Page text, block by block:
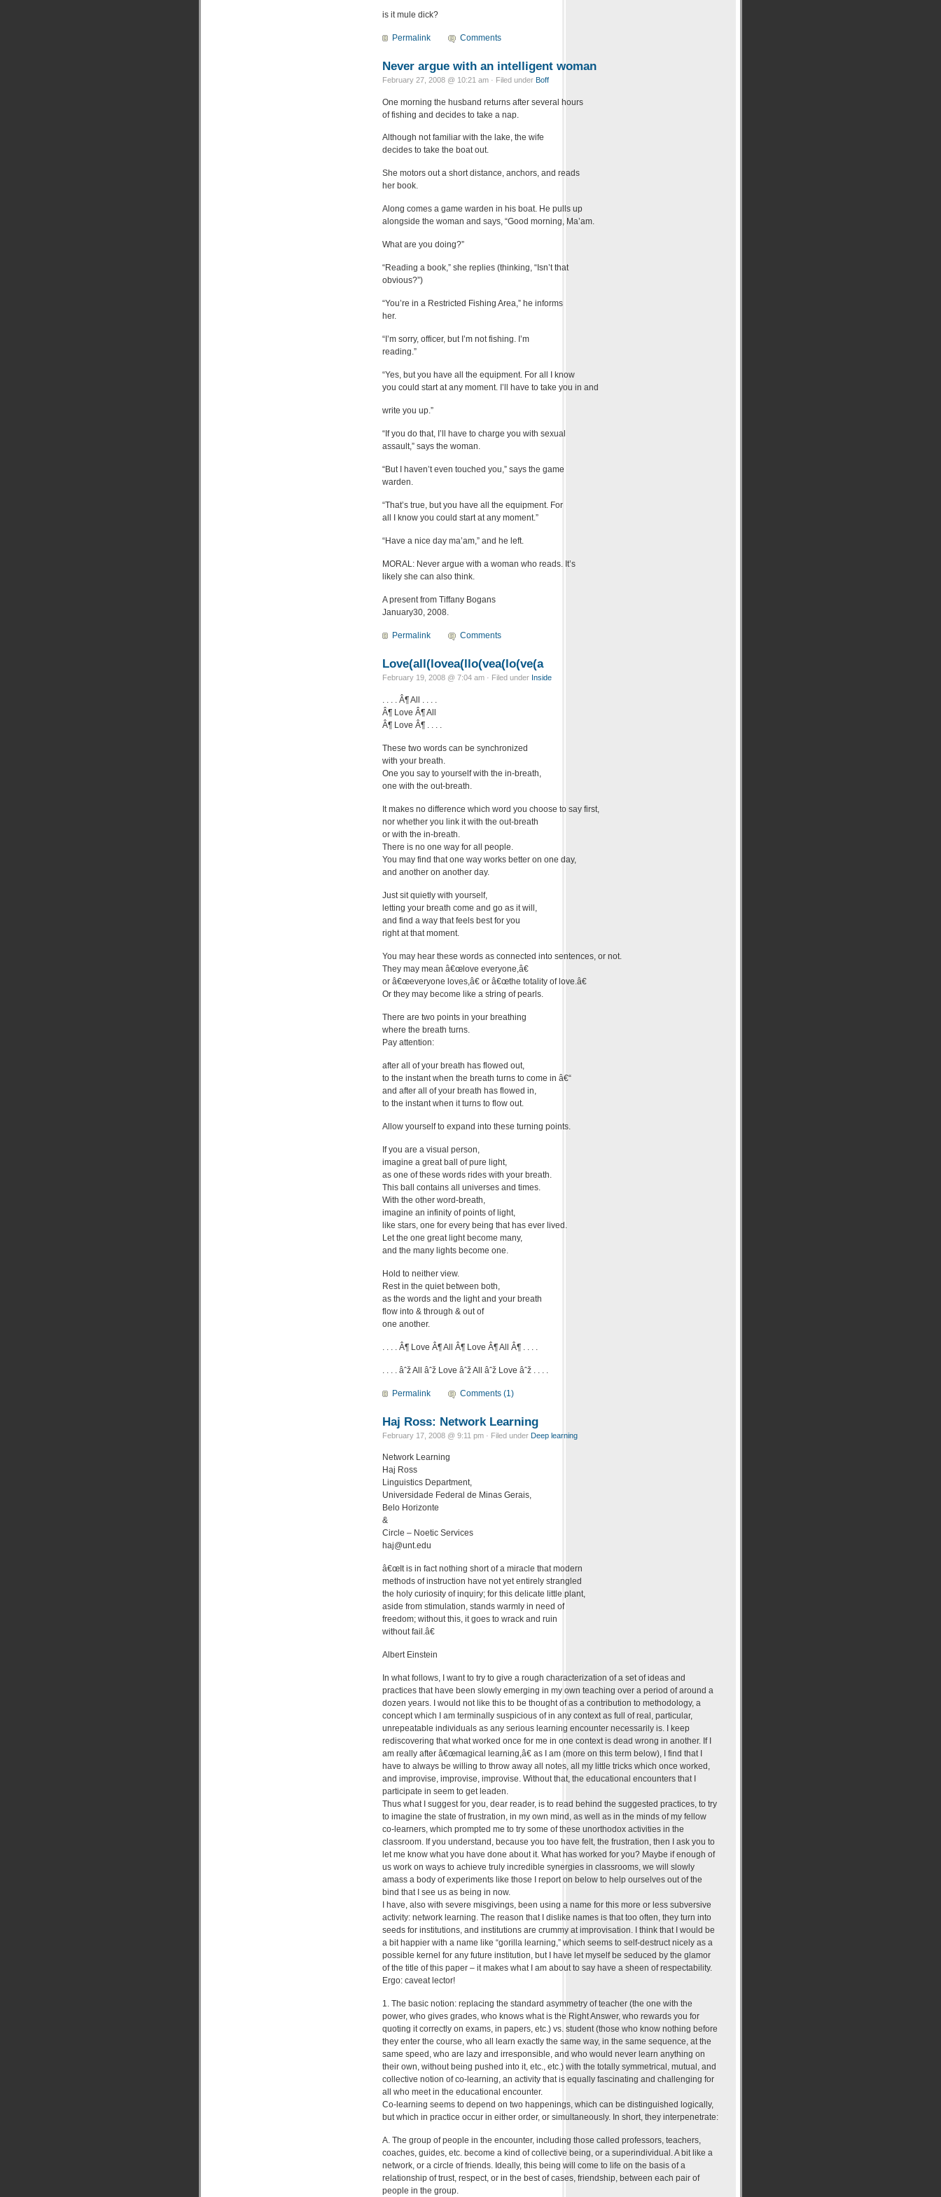
is it mule dick?
Permalink Comments
Never argue with an intelligent woman
February 27, 2008 @ 10:21 am · Filed under Boff
One morning the husband returns after several hours
of fishing and decides to take a nap.
Although not familiar with the lake, the wife
decides to take the boat out.
She motors out a short distance, anchors, and reads
her book.
Along comes a game warden in his boat. He pulls up
alongside the woman and says, “Good morning, Ma’am.
What are you doing?”
“Reading a book,” she replies (thinking, “Isn’t that
obvious?”)
“You’re in a Restricted Fishing Area,” he informs
her.
“I’m sorry, officer, but I’m not fishing. I’m
reading.”
“Yes, but you have all the equipment. For all I know
you could start at any moment. I’ll have to take you in and
write you up.”
“If you do that, I’ll have to charge you with sexual
assault,” says the woman.
“But I haven’t even touched you,” says the game
warden.
“That’s true, but you have all the equipment. For
all I know you could start at any moment.”
“Have a nice day ma’am,” and he left.
MORAL: Never argue with a woman who reads. It’s
likely she can also think.
A present from Tiffany Bogans
January30, 2008.
Permalink Comments
Love(all(lovea(llo(vea(lo(ve(a
February 19, 2008 @ 7:04 am · Filed under Inside
. . . . Â¶ All . . . .
Â¶ Love Â¶ All
Â¶ Love Â¶ . . . .
These two words can be synchronized
with your breath.
One you say to yourself with the in-breath,
one with the out-breath.
It makes no difference which word you choose to say first,
nor whether you link it with the out-breath
or with the in-breath.
There is no one way for all people.
You may find that one way works better on one day,
and another on another day.
Just sit quietly with yourself,
letting your breath come and go as it will,
and find a way that feels best for you
right at that moment.
You may hear these words as connected into sentences, or not.
They may mean â€œlove everyone,â€
or â€œeveryone loves,â€ or â€œthe totality of love.â€
Or they may become like a string of pearls.
There are two points in your breathing
where the breath turns.
Pay attention:
after all of your breath has flowed out,
to the instant when the breath turns to come in â€“
and after all of your breath has flowed in,
to the instant when it turns to flow out.
Allow yourself to expand into these turning points.
If you are a visual person,
imagine a great ball of pure light,
as one of these words rides with your breath.
This ball contains all universes and times.
With the other word-breath,
imagine an infinity of points of light,
like stars, one for every being that has ever lived.
Let the one great light become many,
and the many lights become one.
Hold to neither view.
Rest in the quiet between both,
as the words and the light and your breath
flow into & through & out of
one another.
. . . . Â¶ Love Â¶ All Â¶ Love Â¶ All Â¶ . . . .
. . . . âˆž All âˆž Love âˆž All âˆž Love âˆž . . . .
Permalink Comments (1)
Haj Ross: Network Learning
February 17, 2008 @ 9:11 pm · Filed under Deep learning
Network Learning
Haj Ross
Linguistics Department,
Universidade Federal de Minas Gerais,
Belo Horizonte
&
Circle – Noetic Services
haj@unt.edu
â€œIt is in fact nothing short of a miracle that modern
methods of instruction have not yet entirely strangled
the holy curiosity of inquiry; for this delicate little plant,
aside from stimulation, stands warmly in need of
freedom; without this, it goes to wrack and ruin
without fail.â€
Albert Einstein
In what follows, I want to try to give a rough characterization of a set of ideas and
practices that have been slowly emerging in my own teaching over a period of around a
dozen years. I would not like this to be thought of as a contribution to methodology, a
concept which I am terminally suspicious of in any context as full of real, particular,
unrepeatable individuals as any serious learning encounter necessarily is. I keep
rediscovering that what worked once for me in one context is dead wrong in another. If I
am really after â€œmagical learning,â€ as I am (more on this term below), I find that I
have to always be willing to throw away all notes, all my little tricks which once worked,
and improvise, improvise, improvise. Without that, the educational encounters that I
participate in seem to get leaden.
Thus what I suggest for you, dear reader, is to read behind the suggested practices, to try
to imagine the state of frustration, in my own mind, as well as in the minds of my fellow
co-learners, which prompted me to try some of these unorthodox activities in the
classroom. If you understand, because you too have felt, the frustration, then I ask you to
let me know what you have done about it. What has worked for you? Maybe if enough of
us work on ways to achieve truly incredible synergies in classrooms, we will slowly
amass a body of experiments like those I report on below to help ourselves out of the
bind that I see us as being in now.
I have, also with severe misgivings, been using a name for this more or less subversive
activity: network learning. The reason that I dislike names is that too often, they turn into
seeds for institutions, and institutions are crummy at improvisation. I think that I would be
a bit happier with a name like “gorilla learning,” which seems to self-destruct nicely as a
possible kernel for any future institution, but I have let myself be seduced by the glamor
of the title of this paper – it makes what I am about to say have a sheen of respectability.
Ergo: caveat lector!
1. The basic notion: replacing the standard asymmetry of teacher (the one with the
power, who gives grades, who knows what is the Right Answer, who rewards you for
quoting it correctly on exams, in papers, etc.) vs. student (those who know nothing before
they enter the course, who all learn exactly the same way, in the same sequence, at the
same speed, who are lazy and irresponsible, and who would never learn anything on
their own, without being pushed into it, etc., etc.) with the totally symmetrical, mutual, and
collective notion of co-learning, an activity that is equally fascinating and challenging for
all who meet in the educational encounter.
Co-learning seems to depend on two happenings, which can be distinguished logically,
but which in practice occur in either order, or simultaneously. In short, they interpenetrate:
A. The group of people in the encounter, including those called professors, teachers,
coaches, guides, etc. become a kind of collective being, or a superindividual. A bit like a
network, or a circle of friends. Ideally, this being will come to life on the basis of a
relationship of trust, respect, or in the best of cases, friendship, between each pair of
people in the group.